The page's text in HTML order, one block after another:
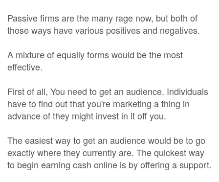
Passive firms are the many rage now, but both of
those ways have various positives and negatives.
A mixture of equally forms would be the most
effective.
First of all, You need to get an audience. Individuals
have to find out that you're marketing a thing in
advance of they might invest in it off you.
The easiest way to get an audience would be to go
exactly where they currently are. The quickest way
to begin earning cash online is by offering a support.